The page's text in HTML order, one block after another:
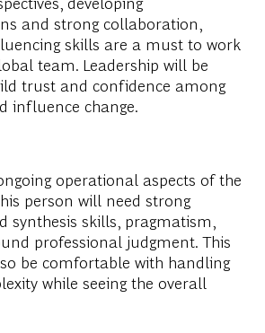
and strong collaboration,
skills are a must to work
team. Leadership will be
trust and confidence among
influence change.
operational aspects of the
person will need strong
synthesis skills, pragmatism,
professional judgment. This
be comfortable with handling
while seeing the overall